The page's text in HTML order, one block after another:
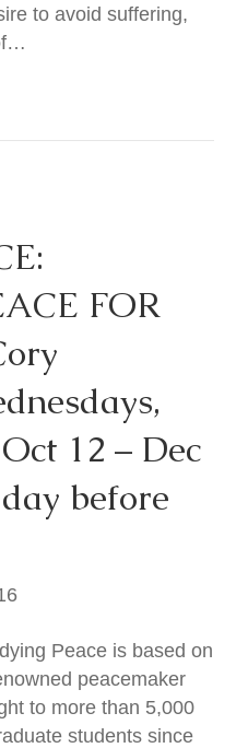
to avoid suffering,
FOR
12 – Dec
before
Peace is based on
peacemaker
to more than 5,000
students since